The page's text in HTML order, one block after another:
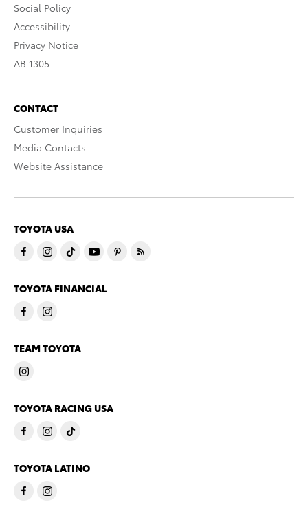
Social Policy
Accessibility
Privacy Notice
AB 1305
CONTACT
Customer Inquiries
Media Contacts
Website Assistance
TOYOTA USA
TOYOTA FINANCIAL
TEAM TOYOTA
TOYOTA RACING USA
TOYOTA LATINO